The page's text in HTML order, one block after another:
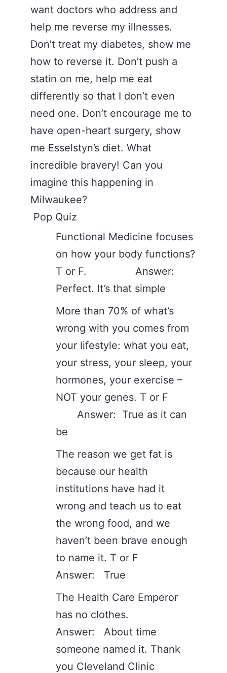
want doctors who address and
help me reverse my illnesses.
Don’t treat my diabetes, show me
how to reverse it. Don’t push a
statin on me, help me eat
differently so that I don’t even
need one. Don’t encourage me to
have open-heart surgery, show
me Esselstyn’s diet. What
incredible bravery! Can you
imagine this happening in
Milwaukee?
Pop Quiz
Functional Medicine focuses
on how your body functions?
T or F. Answer:
Perfect. It’s that simple
More than 70% of what’s
wrong with you comes from
your lifestyle: what you eat,
your stress, your sleep, your
hormones, your exercise –
NOT your genes. T or F
Answer: True as it can
be
The reason we get fat is
because our health
institutions have had it
wrong and teach us to eat
the wrong food, and we
haven’t been brave enough
to name it. T or F
Answer: True
The Health Care Emperor
has no clothes.
Answer: About time
someone named it. Thank
you Cleveland Clinic